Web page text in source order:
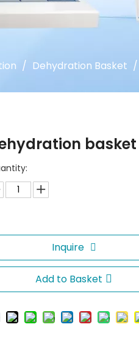
/ Dehydration Basket /
basket
Inquire
Add to Basket